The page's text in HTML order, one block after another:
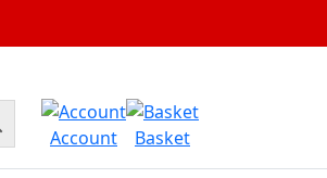
Account Basket